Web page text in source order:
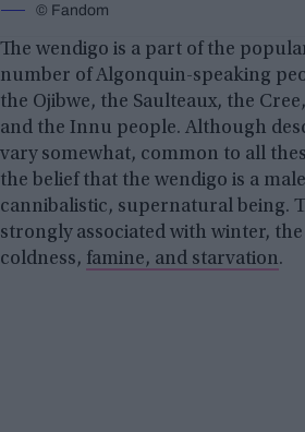
© Fandom
The wendigo is a part of the
number of Algonquin-speaking
the Ojibwe, the Saulteaux, the
and the Innu people. Although
vary somewhat, common to all
the belief that the wendigo is a
cannibalistic, supernatural being.
strongly associated with winter,
coldness, famine, and starvation.